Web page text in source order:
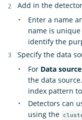
Add in the
Enter a name
name is
identify the
Specify the data
For Data source
the data
index pattern
Detectors can
using the